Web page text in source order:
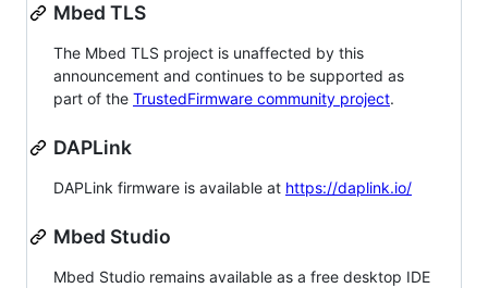
Mbed TLS
The Mbed TLS project is unaffected by this
announcement and continues to be supported as
part of the TrustedFirmware community project.
DAPLink
DAPLink firmware is available at https://daplink.io/
Mbed Studio
Mbed Studio remains available as a free desktop IDE